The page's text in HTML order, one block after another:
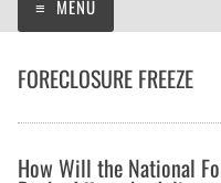
MENU
FORECLOSURE FREEZE
How Will the National